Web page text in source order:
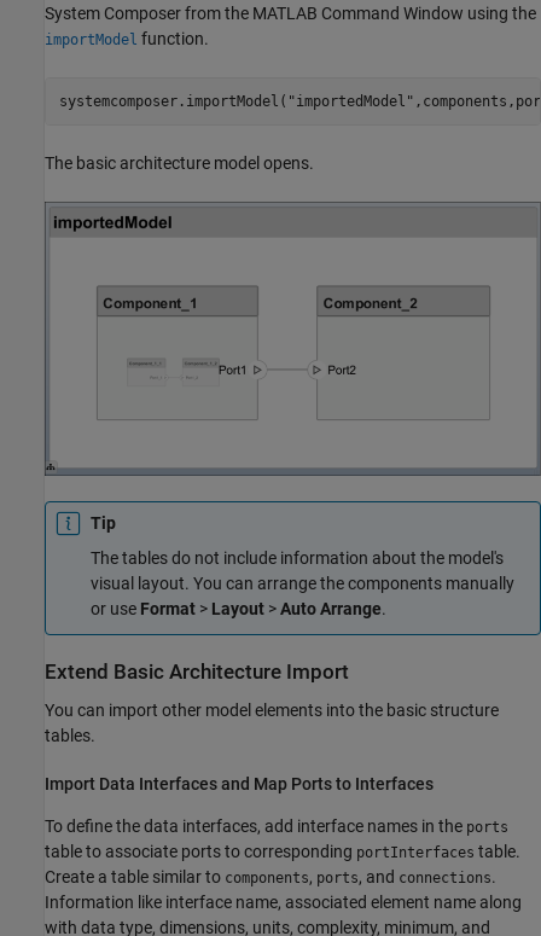
System Composer from the MATLAB Command Window using the
importModel function.
systemcomposer.importModel( "importedModel"
The basic architecture model opens.
Tip
The tables do not include information about the model's
visual layout. You can arrange the components manually
or use Format > Layout >Auto Arrange.
Extend Basic Architecture Import
You can import other model elements into the basic structure
tables.
Import Data Interfaces and Map Ports to Interfaces
To define the data interfaces, add interface names in the ports
table to associate ports to corresponding portInterfaces table.
Create a table similar to components, ports, and connections.
Information like interface name, associated element name along
with data type, dimensions, units, complexity, minimum, and